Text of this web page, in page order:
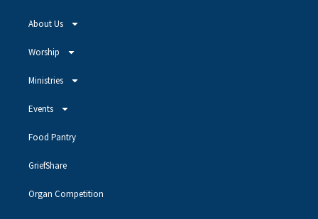
About Us
Worship
Ministries
Events
Food Pantry
GriefShare
Organ Competition